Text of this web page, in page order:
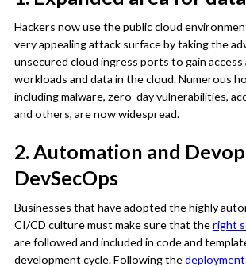
Hackers now use the public cloud
very appealing attack surface by taking the
unsecured cloud ingress ports to gain access
workloads and data in the cloud. Numerous
including malware, zero-day vulnerabilities,
and others, are now widespread.
2. Automation and
DevSecOps
Businesses that have adopted the highly
CI/CD culture must make sure that theright
are followed and included in code and
development cycle. Following the